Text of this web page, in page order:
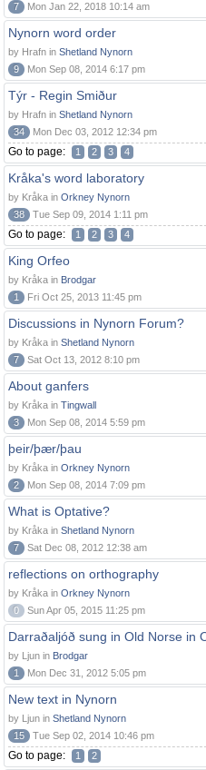
7
Mon Jan 22, 2018 10:14 am
Nynorn word order
by Hrafn in Shetland Nynorn
9
Mon Sep 08, 2014 6:17 pm
Týr - Regin Smiður
by Hrafn in Shetland Nynorn
34
Mon Dec 03, 2012 12:34 pm
Go to page: 1 2 3 4
Kråka's word laboratory
by Kråka in Orkney Nynorn
38
Tue Sep 09, 2014 1:11 pm
Go to page: 1 2 3 4
King Orfeo
by Kråka in Brodgar
1
Fri Oct 25, 2013 11:45 pm
Discussions in Nynorn Forum?
by Kråka in Shetland Nynorn
7
Sat Oct 13, 2012 8:10 pm
About ganfers
by Kråka in Tingwall
3
Mon Sep 08, 2014 5:59 pm
þeir/þær/þau
by Kråka in Orkney Nynorn
2
Mon Sep 08, 2014 7:09 pm
What is Optative?
by Kråka in Shetland Nynorn
7
Sat Dec 08, 2012 12:38 am
reflections on orthography
by Kråka in Orkney Nynorn
0
Sun Apr 05, 2015 11:25 pm
Darraðaljóð sung in Old Norse in
by Ljun in Brodgar
1
Mon Dec 31, 2012 5:05 pm
New text in Nynorn
by Ljun in Shetland Nynorn
15
Tue Sep 02, 2014 10:46 pm
Go to page: 1 2